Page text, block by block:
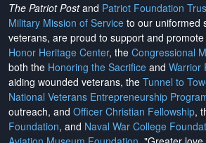
The Patriot Postand Patriot Foundation
Military Mission of Service to our uniformed
veterans, are proud to support and
Honor Heritage Center, the Congressional
both the Honoring the Sacrifice and Warrior
aiding wounded veterans, the Tunnel to
National Veterans Entrepreneurship
outreach, and Officer Christian Fellowship,
Foundation, and Naval War College